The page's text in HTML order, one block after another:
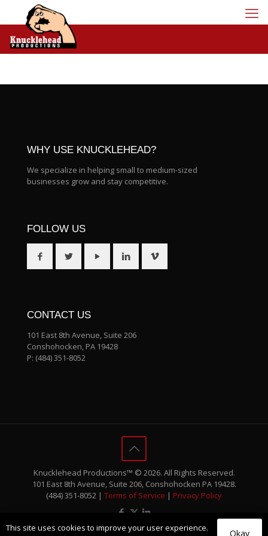
WHY USE KNUCKLEHEAD?
We specialize in helping small to medium-sized
businesses grow and stay competitive.
FOLLOW US
CONTACT US
101 East 8th Avenue, Suite 206
Conshohocken, PA 19428
P: (484) 351-8052
Knucklehead Productions™ © 2026. All Rights Reserved.
101 East 8th Avenue, Suite 206, Conshohocken PA 19428.
(484) 351-8052 | Terms of Service | Privacy Policy
This site uses cookies to improve your user experience.
Okay